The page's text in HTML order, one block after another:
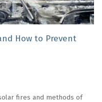
How to Prevent
fires and methods of